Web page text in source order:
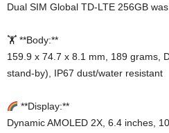
Dual SIM Global TD-LTE 256GB
🏋️ **Body:**
159.9 x 74.7 x 8.1 mm, 189 grams,
stand-by), IP67 dust/water resistant
**Display:**
Dynamic AMOLED 2X, 6.4 inches,